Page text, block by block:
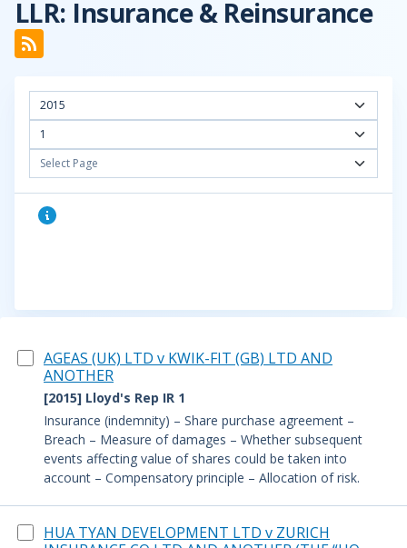
LLR: Insurance & Reinsurance
2015
1
Select Page
AGEAS (UK) LTD v KWIK-FIT (GB) LTD AND
ANOTHER
[2015] Lloyd's Rep IR 1
Insurance (indemnity) – Share purchase agreement –
Breach – Measure of damages – Whether subsequent
events affecting value of shares could be taken into
account – Compensatory principle – Allocation of risk.
HUA TYAN DEVELOPMENT LTD v ZURICH